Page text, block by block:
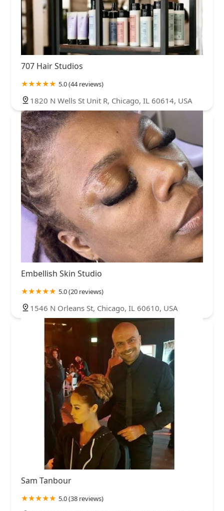
707 Hair Studios
5.0 (44 reviews)
1820 N Wells St Unit R, Chicago, IL 60614, USA
Embellish Skin Studio
5.0 (20 reviews)
1546 N Orleans St, Chicago, IL 60610, USA
Sam Tanbour
5.0 (38 reviews)